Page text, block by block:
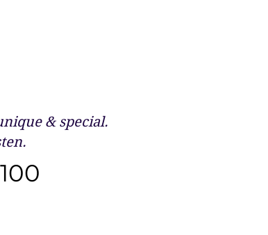
& special.